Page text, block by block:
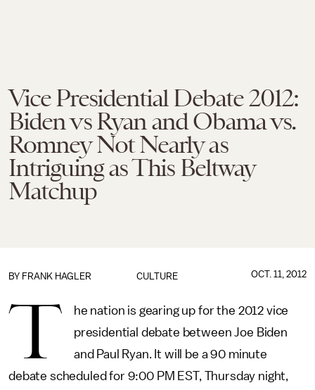
Vice Presidential Debate 2012:
Biden vs Ryan and Obama vs.
Romney Not Nearly as
Intriguing as This Beltway
Matchup
CULTURE
BY FRANK HAGLER OCT. 11, 2012
T
he nation is gearing up for the 2012 vice
presidential debate between Joe Biden
and Paul Ryan. It will be a 90 minute
debate scheduled for 9:00 PM EST, Thursday night,